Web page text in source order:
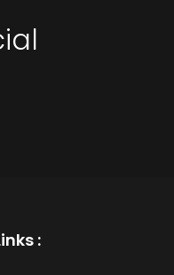
: